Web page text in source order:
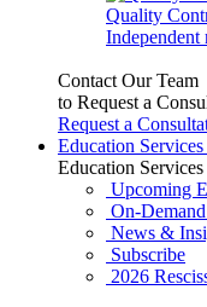
Quality
Independent
Contact Our Team
to Request a
Request a
Education
Education
Upcoming
On-
News &
Subscribe
2026